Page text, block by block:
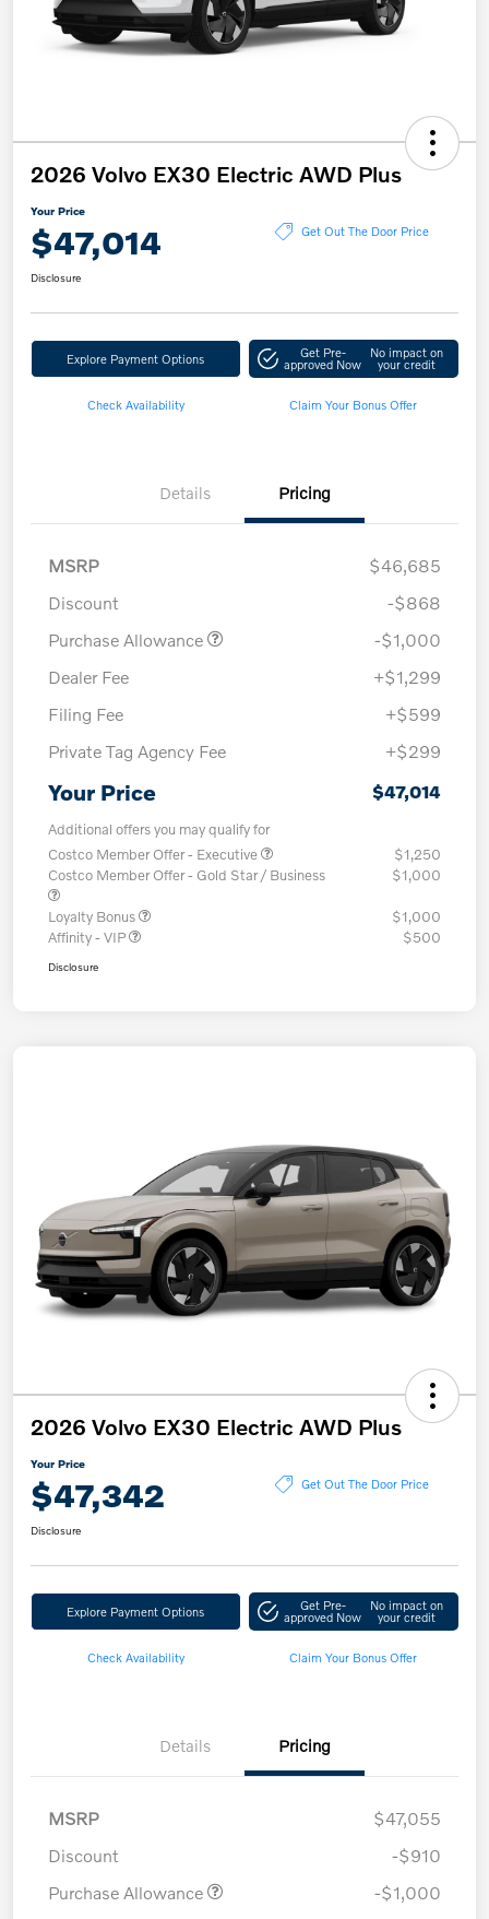
2026 Volvo EX30 Electric AWD Plus
Your Price
$47,014 Get Out The Door Price
Disclosure
Explore Payment Options Get Pre-
approved Now
No impact on
your credit
Check Availability Claim Your Bonus Offer
Details Pricing
MSRP
$46,685
Discount
-$868
Purchase Allowance
-$1,000
Dealer Fee
+$1,299
Filing Fee
+$599
Private Tag Agency Fee
+$299
Your Price $47,014
Additional offers you may qualify for
Costco Member Offer - Executive
$1,250
Costco Member Offer - Gold Star / Business
$1,000
Loyalty Bonus
$1,000
Affinity - VIP
$500
Disclosure
2026 Volvo EX30 Electric AWD Plus
Your Price
$47,342 Get Out The Door Price
Disclosure
Explore Payment Options Get Pre-
approved Now
No impact on
your credit
Check Availability Claim Your Bonus Offer
Details Pricing
MSRP
$47,055
Discount
-$910
Purchase Allowance
-$1,000